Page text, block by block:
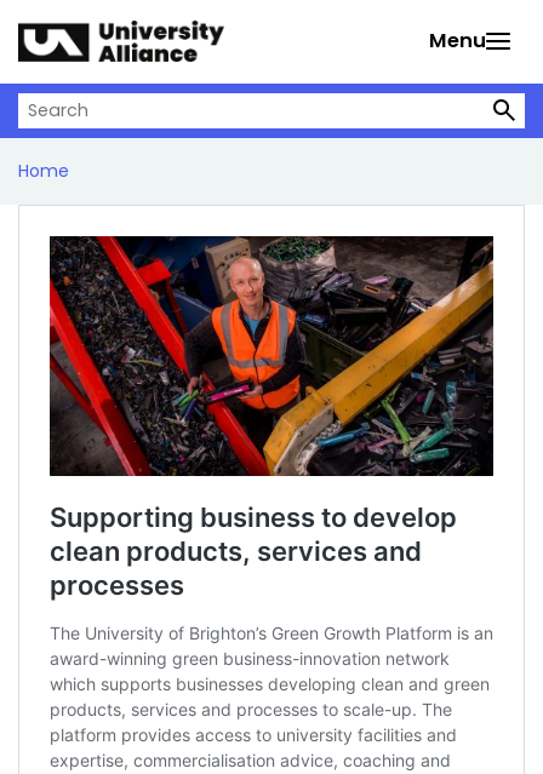
Menu
Search on University Alliance
Home
Supporting business to develop
clean products, services and
processes
The University of Brighton’s Green Growth Platform is an
award-winning green business-innovation network
which supports businesses developing clean and green
products, services and processes to scale-up. The
platform provides access to university facilities and
expertise, commercialisation advice, coaching and